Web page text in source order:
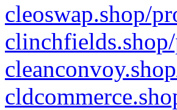
cleoswap.shop/